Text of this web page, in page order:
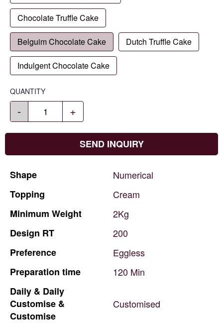
Chocolate Truffle Cake
Belguim Chocolate Cake Dutch Truffle Cake
Indulgent Chocolate Cake
QUANTITY
- +
SEND INQUIRY
Shape
Numerical
Topping
Cream
Minimum Weight
2Kg
Design RT
200
Preference
Eggless
Preparation time 120 Min
Daily & Daily
Customise &
Customise
Customised